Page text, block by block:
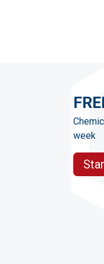
week